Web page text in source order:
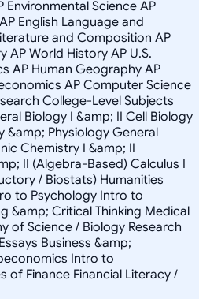
Environmental Science AP
English Language and
and Composition AP
AP World History AP U.S.
AP Human Geography AP
AP Computer Science
College-Level Subjects
Biology I &amp; II Cell Biology
&amp; Physiology General
Chemistry I &amp; II
II (Algebra-Based) Calculus I
/ Biostats) Humanities
to Psychology Intro to
&amp; Critical Thinking Medical
of Science / Biology Research
Business &amp;
Intro to
of Finance Financial Literacy /